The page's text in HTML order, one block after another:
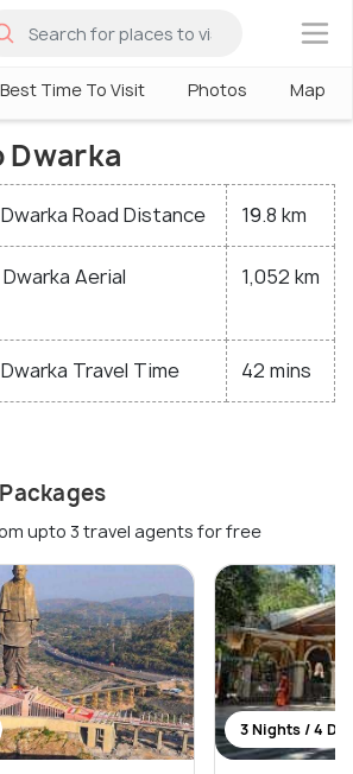
×
Best Time To Visit Photos Map
Dwarka
Road Distance 19.8 km
Aerial
1,052 km
Travel Time 42 mins
upto 3 travel agents for free
3 Nights / 4